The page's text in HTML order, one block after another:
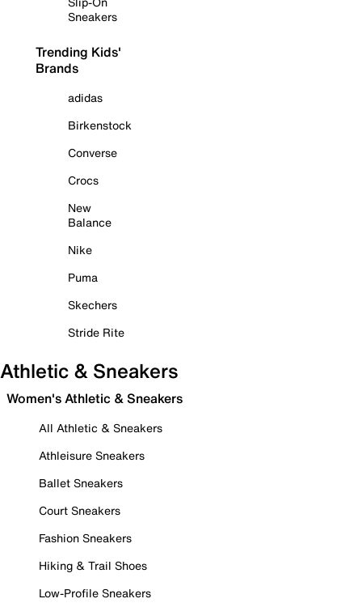
Sneakers
Trending Kids'
Brands
adidas
Birkenstock
Converse
Crocs
New
Balance
Nike
Puma
Skechers
Stride Rite
Athletic & Sneakers
Women's Athletic & Sneakers
All Athletic & Sneakers
Athleisure Sneakers
Ballet Sneakers
Court Sneakers
Fashion Sneakers
Hiking & Trail Shoes
Low-Profile Sneakers